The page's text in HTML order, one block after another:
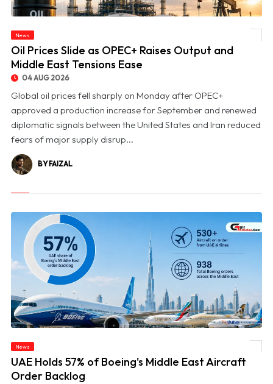
News
Oil Prices Slide as OPEC+ Raises Output and
Middle East Tensions Ease
04 AUG 2026
Global oil prices fell sharply on Monday after OPEC+
approved a production increase for September and renewed
diplomatic signals between the United States and Iran reduced
fears of major supply disrup...
BY FAIZAL
News
UAE Holds 57% of Boeing's Middle East Aircraft
Order Backlog